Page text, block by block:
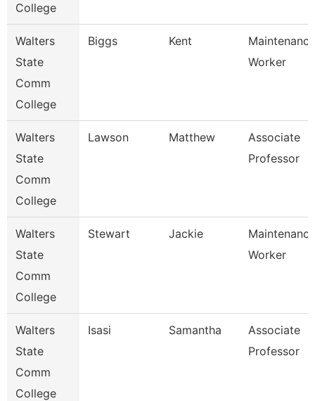
College
Walters
State
Comm
College
Biggs Kent
Maintenance
Worker
Walters
State
Comm
College
Lawson Matthew
Associate
Professor
Walters
State
Comm
College
Stewart Jackie
Maintenance
Worker
Walters
State
Comm
College
Isasi Samantha
Associate
Professor